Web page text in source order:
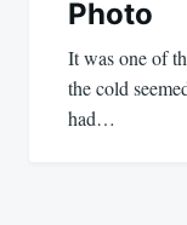
Photo
It was one of
the cold
had…